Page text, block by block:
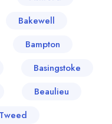
Bakewell
Bampton
Basingstoke
Beaulieu